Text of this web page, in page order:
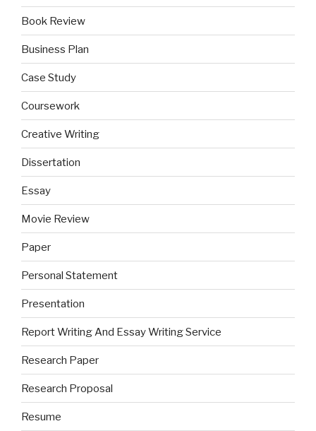
Book Review
Business Plan
Case Study
Coursework
Creative Writing
Dissertation
Essay
Movie Review
Paper
Personal Statement
Presentation
Report Writing And Essay Writing Service
Research Paper
Research Proposal
Resume